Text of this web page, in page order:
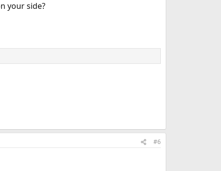
your side?
#6